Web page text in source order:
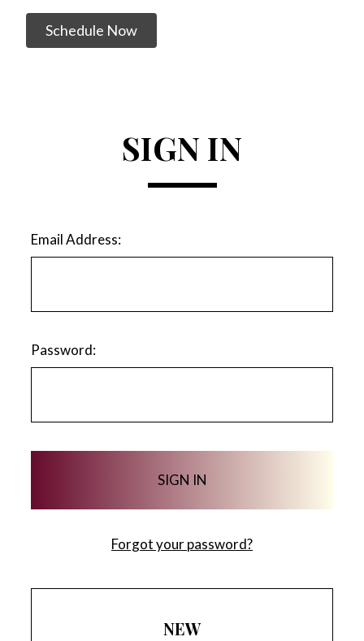
Schedule Now
SIGN IN
Email Address:
Password:
Forgot your password?
NEW